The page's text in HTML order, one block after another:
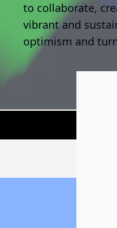
to collaborate,
vibrant and
optimism and